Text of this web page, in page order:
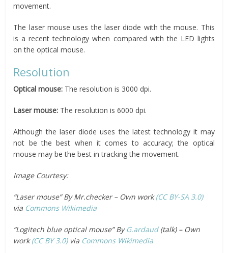
movement.
The laser mouse uses the laser diode with the mouse. This
is a recent technology when compared with the LED lights
on the optical mouse.
Resolution
Optical mouse: The resolution is 3000 dpi.
Laser mouse: The resolution is 6000 dpi.
Although the laser diode uses the latest technology it may
not be the best when it comes to accuracy; the optical
mouse may be the best in tracking the movement.
Image Courtesy:
“Laser mouse” By Mr.checker – Own work(CC BY-SA 3.0)
via Commons Wikimedia
“Logitech blue optical mouse” By G.ardaud (talk) – Own
work(CC BY 3.0)via Commons Wikimedia